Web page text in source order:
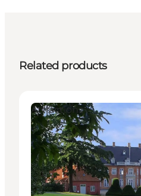
Related products
Attractions